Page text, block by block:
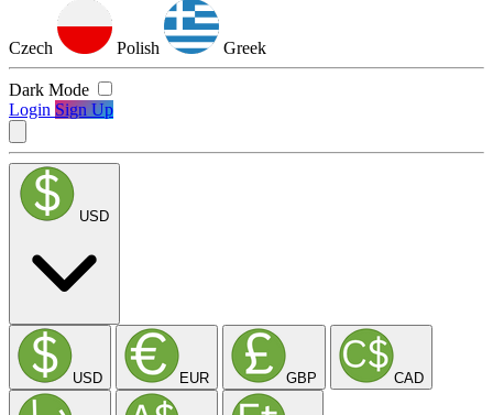
Czech Polish Greek
Dark Mode
Login Sign Up
USD
USD EUR GBP CAD